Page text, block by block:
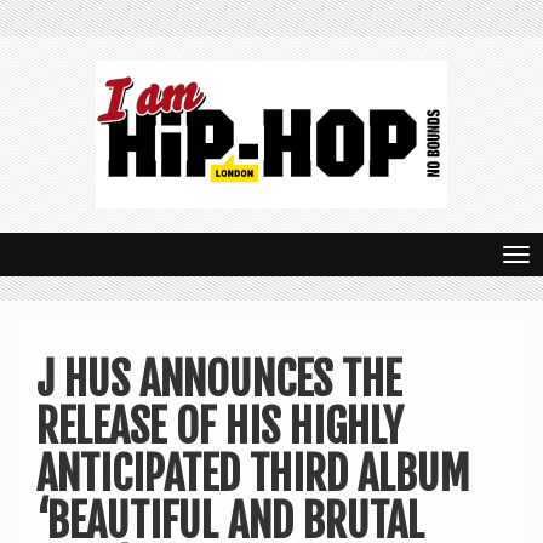
T
o
J HUS ANNOUNCES THE
RELEASE OF HIS HIGHLY
ANTICIPATED THIRD ALBUM
‘BEAUTIFUL AND BRUTAL